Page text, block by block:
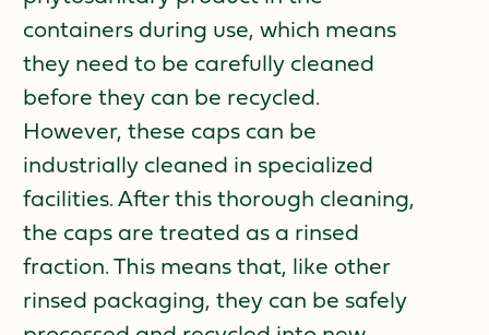
containers during use, which means
they need to be carefully cleaned
before they can be recycled.
However, these caps can be
industrially cleaned in specialized
facilities. After this thorough cleaning,
the caps are treated as a rinsed
fraction. This means that, like other
rinsed packaging, they can be safely